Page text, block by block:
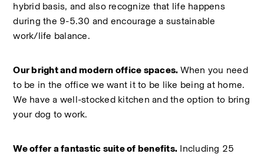
hybrid basis, and also recognize that life happens
during the 9-5.30 and encourage a sustainable
work/life balance.
Our bright and modern office spaces. When you need
to be in the office we want it to be like being at home.
We have a well-stocked kitchen and the option to bring
your dog to work.
We offer a fantastic suite of benefits. Including 25